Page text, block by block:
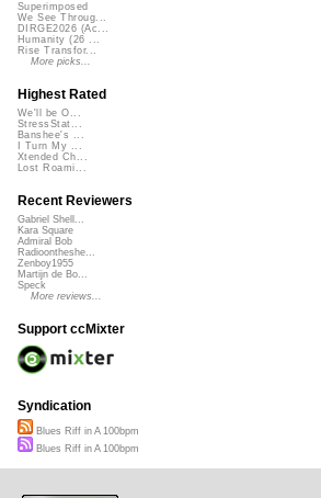
Superimposed
We See Throug...
DIRGE2026 (Ac...
Humanity (26 ...
Rise Transfor...
More picks...
Highest Rated
We'll be O...
StressStat...
Banshee's ...
I Turn My ...
Xtended Ch...
Lost Roami...
Recent Reviewers
Gabriel Shell...
Kara Square
Admiral Bob
Radioontheshe...
Zenboy1955
Martijn de Bo...
Speck
More reviews...
Support ccMixter
Syndication
Blues Riff in A 100bpm
Blues Riff in A 100bpm